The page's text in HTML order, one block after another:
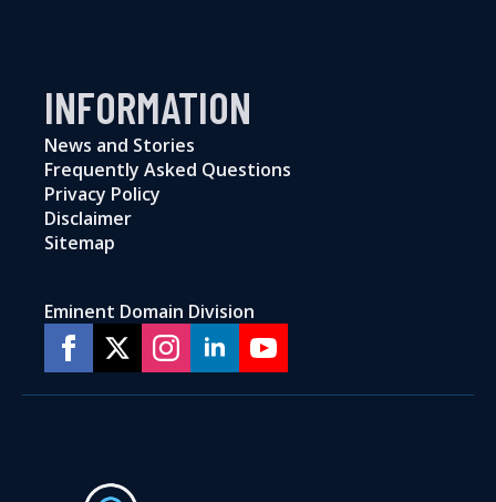
INFORMATION
News and Stories
Frequently Asked Questions
Privacy Policy
Disclaimer
Sitemap
Eminent Domain Division